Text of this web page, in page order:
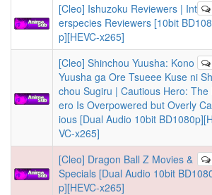
[Cleo] Ishuzoku Reviewers | Int
erspecies Reviewers [10bit
p][HEVC-x265]
[Cleo] Shinchou Yuusha: Kono
Yuusha ga Ore Tsueee Kuse ni
chou Sugiru | Cautious Hero: The
ero Is Overpowered but Overly
ious [Dual Audio 10bit
VC-x265]
[Cleo] Dragon Ball Z Movies &
Specials [Dual Audio 10bit
p][HEVC-x265]